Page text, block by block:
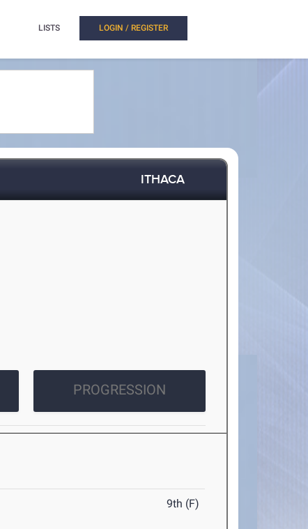
LISTS LOGIN / REGISTER
ITHACA
PROGRESSION
9th (F)